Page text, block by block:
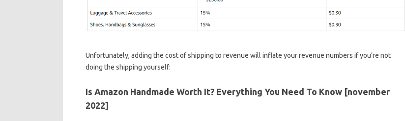
Unfortunately, adding the cost of shipping to revenue will inflate your revenue numbers if you’re not
doing the shipping yourself:
Is Amazon Handmade Worth It? Everything You Need To Know [november
2022]